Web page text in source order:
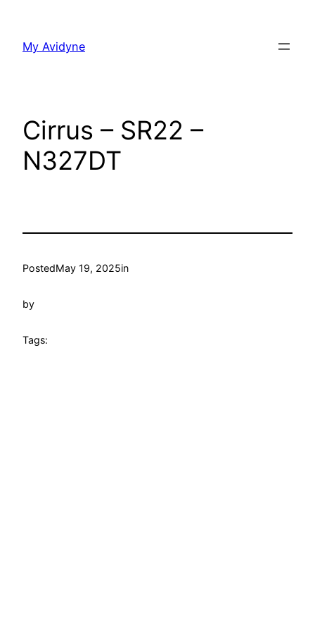
content
My Avidyne
Cirrus – SR22 –
N327DT
PostedMay 19, 2025in
by
Tags: